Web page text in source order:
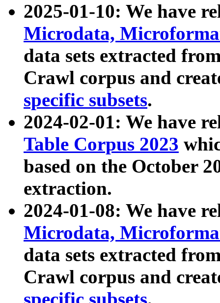
2025-01-10: We have
Microdata,
data sets extracted
Crawl corpus and
specific subsets.
2024-02-01: We have
Table Corpus 2023
based on the October
extraction.
2024-01-08: We have
Microdata,
data sets extracted
Crawl corpus and